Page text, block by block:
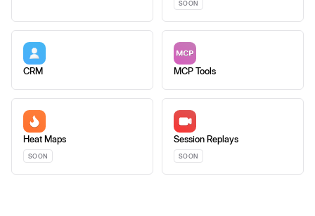
SOON
CRM MCP Tools
Heat Maps
SOON
Session Replays
SOON